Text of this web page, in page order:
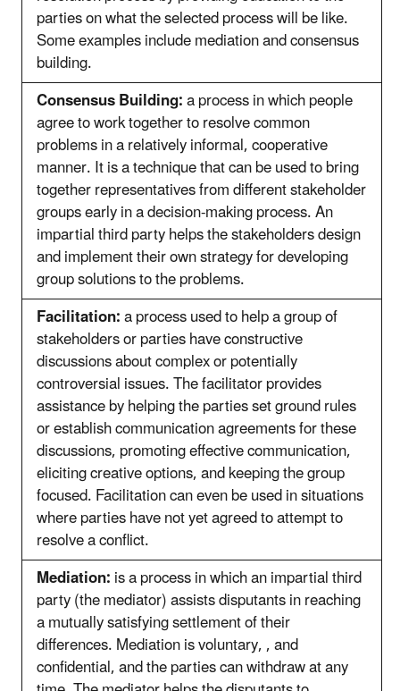
parties on what the selected process will be like.
Some examples include mediation and consensus
building.
Consensus Building:a process in which people
agree to work together to resolve common
problems in a relatively informal, cooperative
manner. It is a technique that can be used to bring
together representatives from different stakeholder
groups early in a decision-making process. An
impartial third party helps the stakeholders design
and implement their own strategy for developing
group solutions to the problems.
Facilitation:a process used to help a group of
stakeholders or parties have constructive
discussions about complex or potentially
controversial issues. The facilitator provides
assistance by helping the parties set ground rules
or establish communication agreements for these
discussions, promoting effective communication,
eliciting creative options, and keeping the group
focused. Facilitation can even be used in situations
where parties have not yet agreed to attempt to
resolve a conflict.
Mediation:is a process in which an impartial third
party (the mediator) assists disputants in reaching
a mutually satisfying settlement of their
differences. Mediation is voluntary, , and
confidential, and the parties can withdraw at any